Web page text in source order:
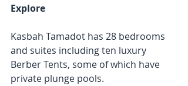
Explore
Kasbah Tamadot has 28 bedrooms
and suites including ten luxury
Berber Tents, some of which have
private plunge pools.